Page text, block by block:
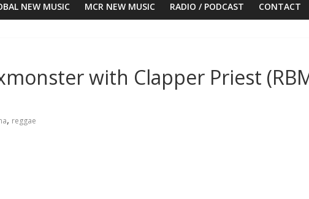
NEW MUSIC MCR NEW MUSIC RADIO / PODCAST CONTACT
with Clapper Priest
, reggae